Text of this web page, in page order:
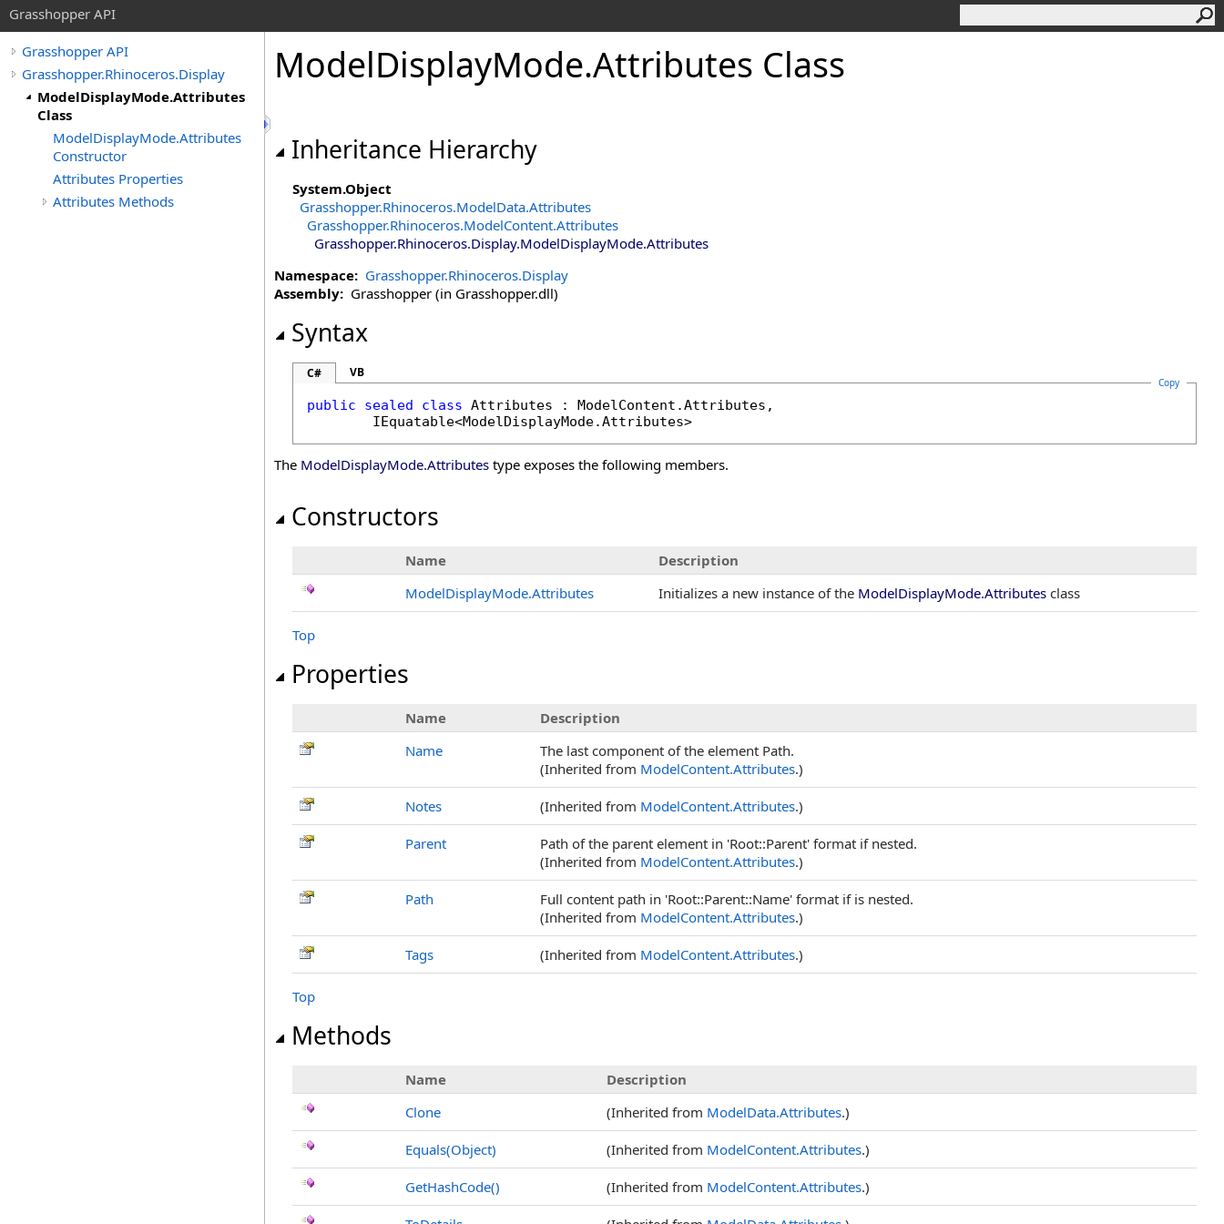
Grasshopper API
Grasshopper API
Grasshopper.Rhinoceros.Display
ModelDisplayMode.Attributes
Class
ModelDisplayMode.Attributes
Constructor
Attributes Properties
Attributes Methods
ModelDisplayMode.Attributes Class
Inheritance Hierarchy
System.Object
Grasshopper.Rhinoceros.ModelData.Attributes
Grasshopper.Rhinoceros.ModelContent.Attributes
Grasshopper.Rhinoceros.Display.ModelDisplayMode.Attributes
Namespace: Grasshopper.Rhinoceros.Display
Assembly: Grasshopper (in Grasshopper.dll)
Syntax
C# VB
Copy
public sealed class Attributes : ModelContent .Attributes ,
IEquatable<ModelDisplayMode.Attributes>
The ModelDisplayMode.Attributes type exposes the following members.
Constructors
Name
Description
ModelDisplayMode.Attributes Initializes a new instance of the ModelDisplayMode.Attributes class
Top
Properties
Name
Description
Name
The last component of the element Path.
(Inherited from ModelContent.Attributes.)
Notes (Inherited from ModelContent.Attributes.)
Parent
Path of the parent element in 'Root::Parent' format if nested.
(Inherited from ModelContent.Attributes.)
Path
Full content path in 'Root::Parent::Name' format if is nested.
(Inherited from ModelContent.Attributes.)
Tags (Inherited from ModelContent.Attributes.)
Top
Methods
Name
Description
Clone
(Inherited from ModelData.Attributes.)
Equals(Object) (Inherited from ModelContent.Attributes.)
GetHashCode() (Inherited from ModelContent.Attributes.)